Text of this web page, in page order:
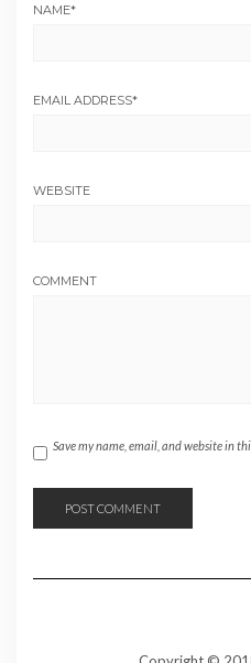
NAME*
EMAIL ADDRESS*
WEBSITE
COMMENT
Save my name, email, and website in